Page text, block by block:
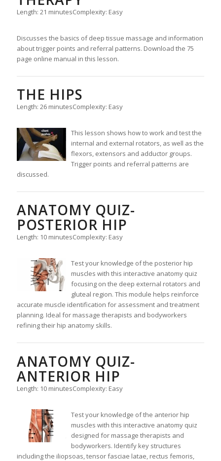
Length: 21 minutesComplexity: Easy
Discusses the basics of deep tissue massage and information
about trigger points and referral patterns. Download the 75
page online manual in this lesson.
THE HIPS
Length: 26 minutesComplexity: Easy
This lesson shows how to work and test the
internal and external rotators, as well as the
flexors, extensors and adductor groups.
Trigger points and referral patterns are
discussed.
ANATOMY QUIZ-
POSTERIOR HIP
Length: 10 minutesComplexity: Easy
Test your knowledge of the posterior hip
muscles with this interactive anatomy quiz
focusing on the deep external rotators and
gluteal region. This module helps reinforce
accurate muscle identification for assessment and treatment
planning. Ideal for massage therapists and bodyworkers
refining their hip anatomy skills.
ANATOMY QUIZ-
ANTERIOR HIP
Length: 10 minutesComplexity: Easy
Test your knowledge of the anterior hip
muscles with this interactive anatomy quiz
designed for massage therapists and
bodyworkers. Identify key structures
including the iliopsoas, tensor fasciae latae, rectus femoris,